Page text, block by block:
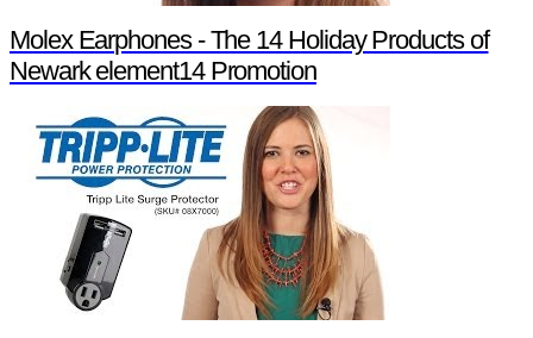
Molex Earphones - The 14 Holiday Products of
Newark element14 Promotion